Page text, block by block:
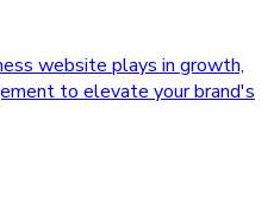
website plays in growth,
to elevate your brand's